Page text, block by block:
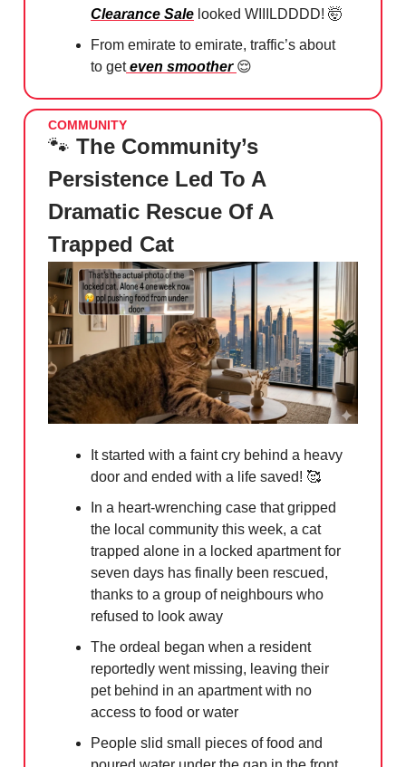
Clearance Sale looked WIIILDDDD! 🤯
From emirate to emirate, traffic’s about
to geteven smoother 😌
COMMUNITY
🐾 The Community’s
Persistence Led To A
Dramatic Rescue Of A
Trapped Cat
It started with a faint cry behind a heavy
door and ended with a life saved! 🥰
In a heart-wrenching case that gripped
the local community this week, a cat
trapped alone in a locked apartment for
seven days has finally been rescued,
thanks to a group of neighbours who
refused to look away
The ordeal began when a resident
reportedly went missing, leaving their
pet behind in an apartment with no
access to food or water
People slid small pieces of food and